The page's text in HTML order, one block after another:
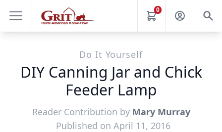
0
Do It Yourself
DIY Canning Jar and Chick
Feeder Lamp
Reader Contribution by Mary Murray
Published on April 11, 2016